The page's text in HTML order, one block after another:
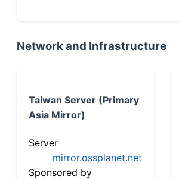
Network and Infrastructure
Taiwan Server (Primary
Asia Mirror)
Server
mirror.ossplanet.net
Sponsored by